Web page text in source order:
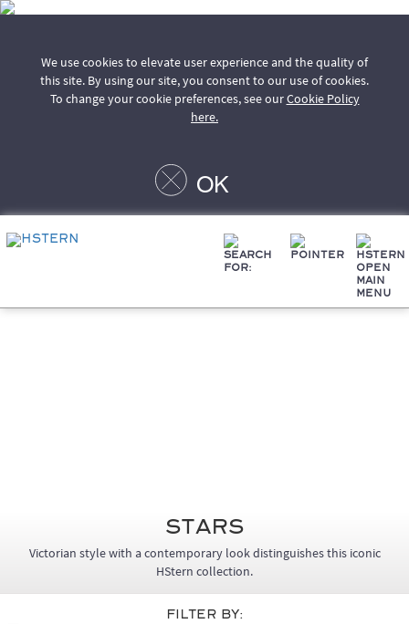
We use cookies to elevate user experience and the quality of
this site. By using our site, you consent to our use of cookies.
To change your cookie preferences, see ourCookie Policy
here.
OK
Stars
Victorian style with a contemporary look distinguishes this iconic
HStern collection.
Filter By: